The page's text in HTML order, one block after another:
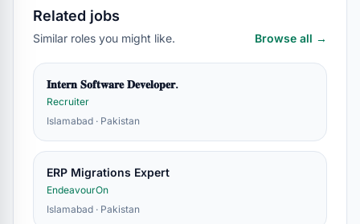
Related jobs
Similar roles you might like. Browse all →
𝐈𝐧𝐭𝐞𝐫𝐧 𝐒𝐨𝐟𝐭𝐰𝐚𝐫𝐞 𝐃𝐞𝐯𝐞𝐥𝐨𝐩𝐞𝐫.
Recruiter
Islamabad · Pakistan
ERP Migrations Expert
EndeavourOn
Islamabad · Pakistan